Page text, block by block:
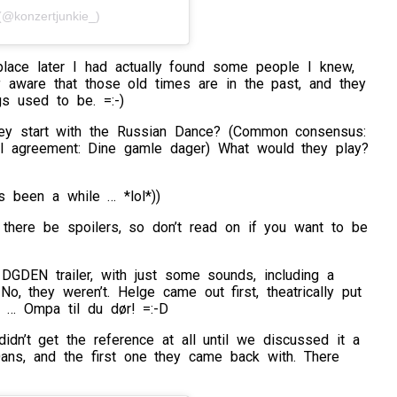
later I had actually found some people I knew,
that those old times are in the past, and they
used to be. =:-)
with the Russian Dance? (Common consensus:
Dine gamle dager) What would they play?
been a while … *lol*))
be spoilers, so don’t read on if you want to be
trailer, with just some sounds, including a
they weren’t. Helge came out first, theatrically put
… Ompa til du dør! =:-D
get the reference at all until we discussed it a
and the first one they came back with. There